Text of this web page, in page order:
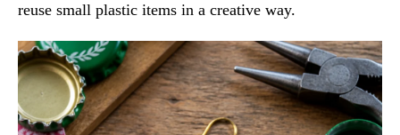
reuse small plastic items in a creative way.